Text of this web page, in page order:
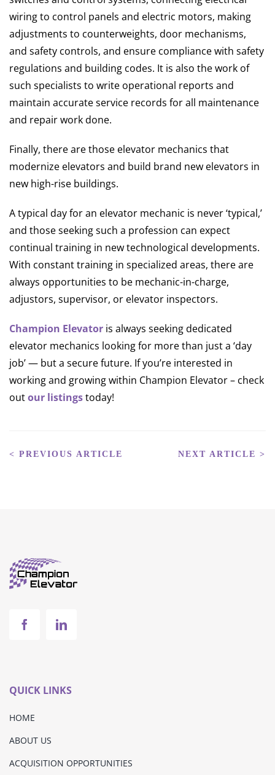
wiring to control panels and electric motors, making
adjustments to counterweights, door mechanisms,
and safety controls, and ensure compliance with safety
regulations and building codes. It is also the work of
such specialists to write operational reports and
maintain accurate service records for all maintenance
and repair work done.
Finally, there are those elevator mechanics that
modernize elevators and build brand new elevators in
new high-rise buildings.
A typical day for an elevator mechanic is never ‘typical,’
and those seeking such a profession can expect
continual training in new technological developments.
With constant training in specialized areas, there are
always opportunities to be mechanic-in-charge,
adjustors, supervisor, or elevator inspectors.
Champion Elevatoris always seeking dedicated
elevator mechanics looking for more than just a ‘day
job’ — but a secure future. If you’re interested in
working and growing within Champion Elevator – check
outour listingstoday!
< PREVIOUS ARTICLE NEXT ARTICLE >
QUICK LINKS
HOME
ABOUT US
ACQUISITION OPPORTUNITIES